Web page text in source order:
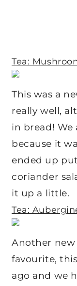
Tea:
This was a
really well,
in bread!
because it
ended up
coriander
it up a little.
Tea:
Another
favourite,
ago and we